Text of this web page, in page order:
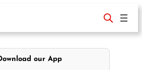
our App